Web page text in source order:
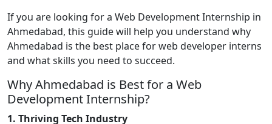
If you are looking for a Web Development Internship in
Ahmedabad, this guide will help you understand why
Ahmedabad is the best place for web developer interns
and what skills you need to succeed.
Why Ahmedabad is Best for a Web
Development Internship?
1. Thriving Tech Industry